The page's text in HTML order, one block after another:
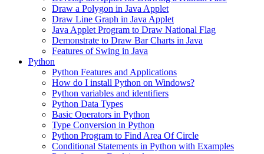
Draw a Polygon in Java Applet
Draw Line Graph in Java Applet
Java Applet Program to Draw National Flag
Demonstrate to Draw Bar Charts in Java
Features of Swing in Java
Python
Python Features and Applications
How do I install Python on Windows?
Python variables and identifiers
Python Data Types
Basic Operators in Python
Type Conversion in Python
Python Program to Find Area Of Circle
Conditional Statements in Python with Examples